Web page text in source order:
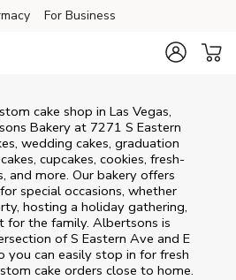
For Business
cake shop in Las Vegas,
Bakery at 7271 S Eastern
wedding cakes, graduation
cupcakes, cookies, fresh-
and more. Our bakery offers
special occasions, whether
hosting a holiday gathering,
for the family. Albertsons is
ofS Eastern Ave and E
you can easily stop in for fresh
cake orders close to home.